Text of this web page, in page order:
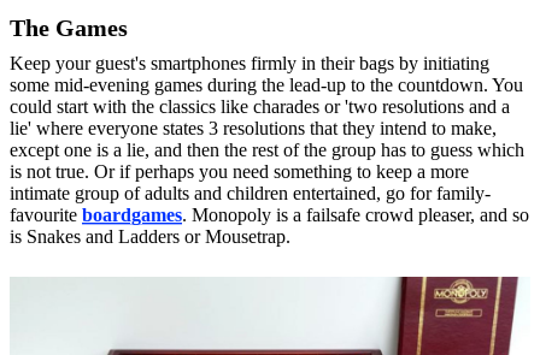
The Games
Keep your guest's smartphones firmly in their bags by initiating
some mid-evening games during the lead-up to the countdown. You
could start with the classics like charades or 'two resolutions and a
lie' where everyone states 3 resolutions that they intend to make,
except one is a lie, and then the rest of the group has to guess which
is not true. Or if perhaps you need something to keep a more
intimate group of adults and children entertained, go for family-
favourite boardgames. Monopoly is a failsafe crowd pleaser, and so
is Snakes and Ladders or Mousetrap.